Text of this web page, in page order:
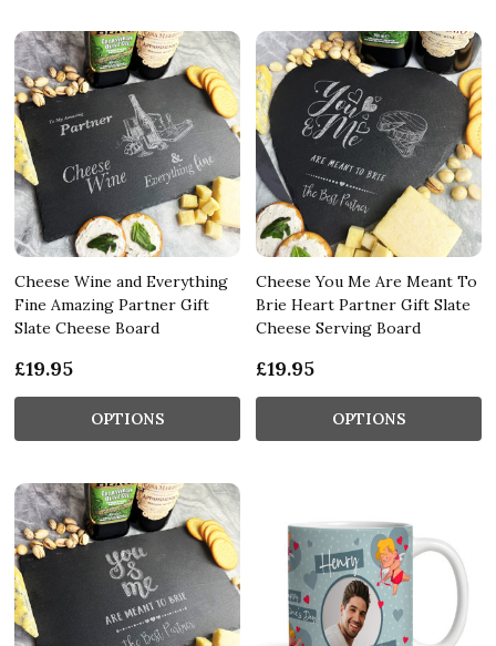
Cheese Wine and Everything
Fine Amazing Partner Gift
Slate Cheese Board
£19.95
OPTIONS
Cheese You Me Are Meant To
Brie Heart Partner Gift Slate
Cheese Serving Board
£19.95
OPTIONS